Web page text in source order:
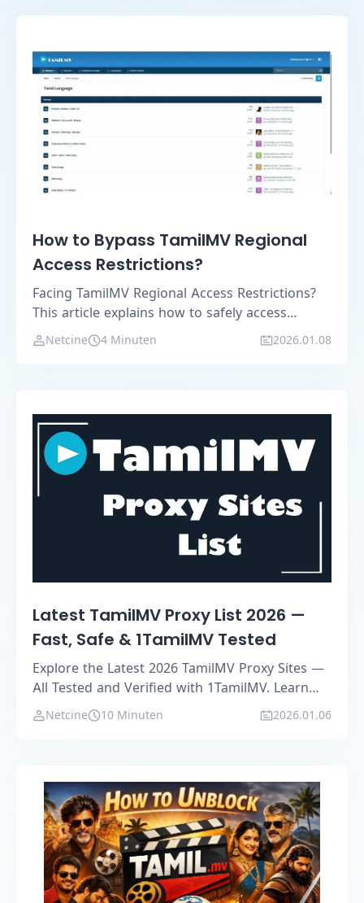
How to Bypass TamilMV Regional
Access Restrictions?
Facing TamilMV Regional Access Restrictions?
This article explains how to safely access
TamilMV using mirror sites, VPNs, browser
proxies, and the MostLogin anti-detection
Netcine 4 Minuten 2026.01.08
Latest TamilMV Proxy List 2026 —
Fast, Safe & 1TamilMV Tested
Explore the Latest 2026 TamilMV Proxy Sites —
All Tested and Verified with 1TamilMV. Learn
how to safely access TamilMV, bypass
restrictions, and find reliable alternative
Netcine 10 Minuten 2026.01.06